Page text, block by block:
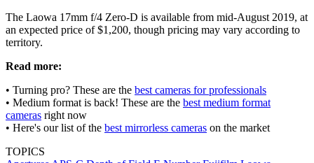
The Laowa 17mm f/4 Zero-D is available from mid-August 2019, at
an expected price of $1,200, though pricing may vary according to
territory.
Read more:
• Turning pro? These are the best cameras for professionals
• Medium format is back! These are the best medium format
cameras right now
• Here's our list of the best mirrorless cameras on the market
TOPICS